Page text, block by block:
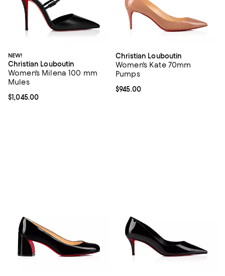
NEW!
Christian Louboutin
Women's Milena 100 mm
Mules
Current price $1,045.00; ;
$1,045.00
Christian Louboutin
Women's Kate 70mm
Pumps
Current price $945.00; ;
$945.00